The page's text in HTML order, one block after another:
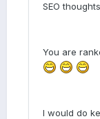
SEO
You are
I would do